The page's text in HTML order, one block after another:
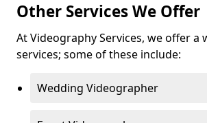
Other Services We Offer
At Videography Services, we offer a
services; some of these include:
Wedding Videographer